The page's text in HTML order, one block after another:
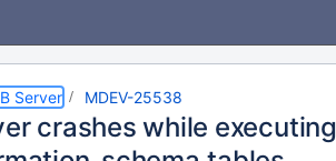
Server MDEV-25538
crashes while